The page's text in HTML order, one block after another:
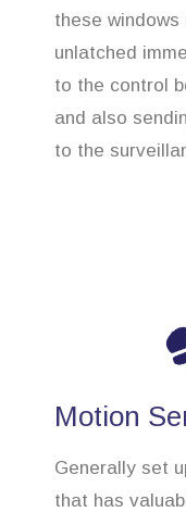
these
unlatched
to the control
and also
to the
Motion
Generally set
that has